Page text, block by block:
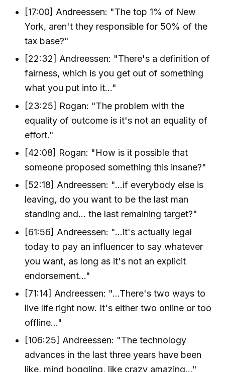
[17:00] Andreessen: "The top 1% of New
York, aren't they responsible for 50% of the
tax base?"
[22:32] Andreessen: "There's a definition of
fairness, which is you get out of something
what you put into it..."
[23:25] Rogan: "The problem with the
equality of outcome is it's not an equality of
effort."
[42:08] Rogan: "How is it possible that
someone proposed something this insane?"
[52:18] Andreessen: "...if everybody else is
leaving, do you want to be the last man
standing and... the last remaining target?"
[61:56] Andreessen: "...it's actually legal
today to pay an influencer to say whatever
you want, as long as it's not an explicit
endorsement..."
[71:14] Andreessen: "...There's two ways to
live life right now. It's either two online or too
offline..."
[106:25] Andreessen: "The technology
advances in the last three years have been
like, mind boggling, like crazy amazing..."